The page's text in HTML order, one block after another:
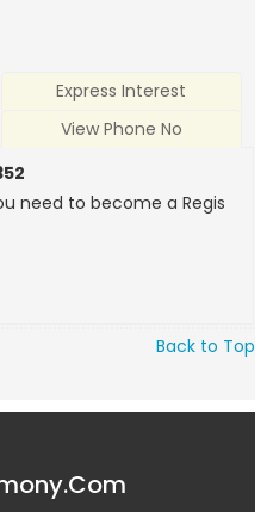
Express Interest
View Phone No
need to become a Regis
Back to Top